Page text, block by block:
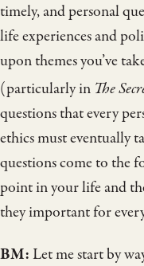
timely, and personal
life experiences and
upon themes you’ve
(particularly in The
questions that every
ethics must eventually
questions come to the
point in your life and
they important for
BM:Let me start by